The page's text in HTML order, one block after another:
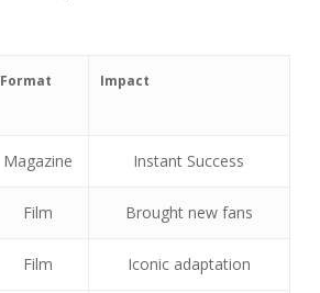
Format Impact
Magazine Instant Success
Film Brought new fans
Film Iconic adaptation